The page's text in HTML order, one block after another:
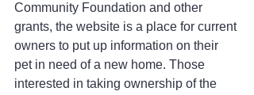
Community Foundation and other
grants, the website is a place for current
owners to put up information on their
pet in need of a new home. Those
interested in taking ownership of the